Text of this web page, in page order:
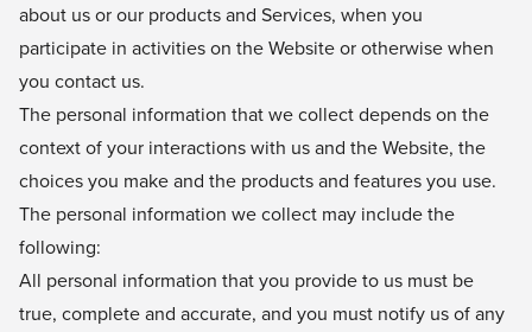
about us or our products and Services, when you
participate in activities on the Website or otherwise when
you contact us.
The personal information that we collect depends on the
context of your interactions with us and the Website, the
choices you make and the products and features you use.
The personal information we collect may include the
following:
All personal information that you provide to us must be
true, complete and accurate, and you must notify us of any